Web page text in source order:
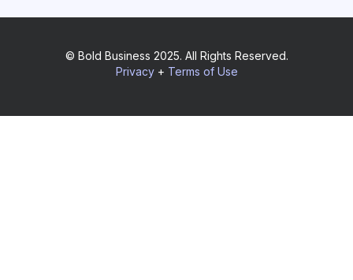
© Bold Business 2025. All Rights Reserved.
Privacy+ Terms of Use